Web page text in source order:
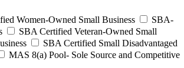
Women-Owned Small Business
SBA-
SBA Certified Veteran-Owned Small
SBA Certified Small Disadvantaged
MAS 8(a) Pool- Sole Source and Competitive